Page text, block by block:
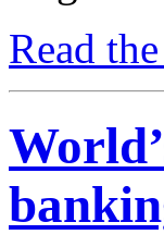
Read the